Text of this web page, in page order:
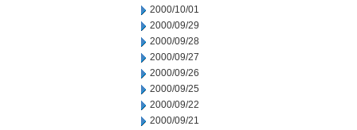
2000/10/01
2000/09/29
2000/09/28
2000/09/27
2000/09/26
2000/09/25
2000/09/22
2000/09/21